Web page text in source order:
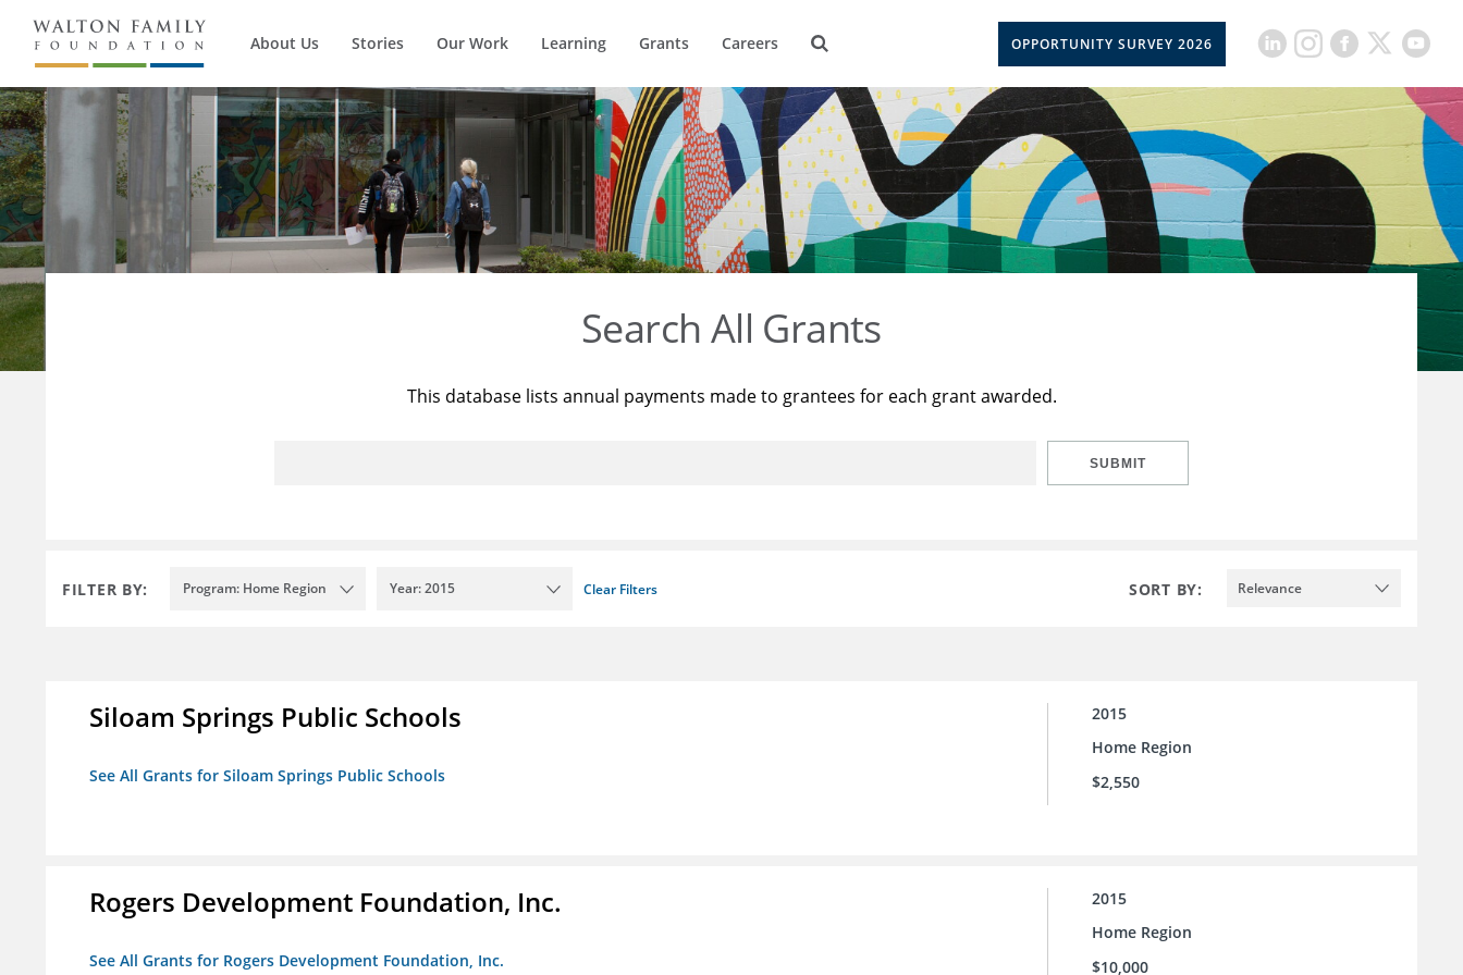
About Us Stories Our Work Learning Grants Careers OPPORTUNITY SURVEY 2026
Search All Grants
This database lists annual payments made to grantees for each grant awarded.
SUBMIT
FILTER BY: Program: Home Region Year: 2015 Clear Filters SORT BY: Relevance
Siloam Springs Public Schools
See All Grants for Siloam Springs Public Schools
2015
Home Region
$2,550
Rogers Development Foundation, Inc.
See All Grants for Rogers Development Foundation, Inc.
2015
Home Region
$10,000